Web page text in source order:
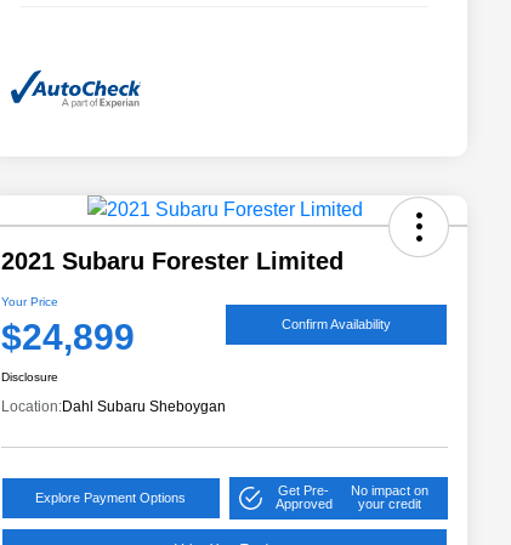
2021 Subaru Forester Limited
Your Price
$24,899 Confirm Availability
Disclosure
Location:Dahl Subaru Sheboygan
Explore Payment Options
Get Pre-
Approved
No impact on
your credit